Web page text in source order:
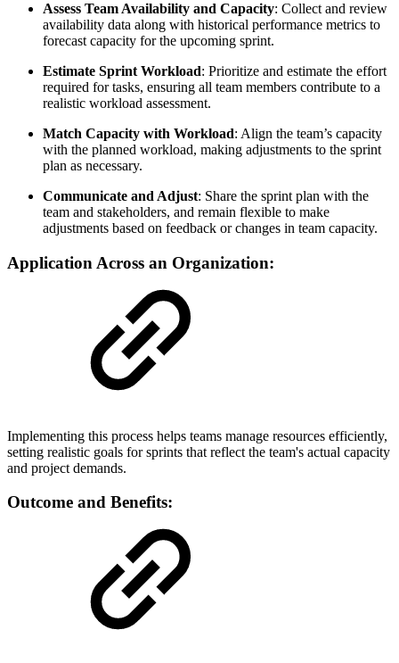
Assess Team Availability and Capacity: Collect and review
availability data along with historical performance metrics to
forecast capacity for the upcoming sprint.
Estimate Sprint Workload: Prioritize and estimate the effort
required for tasks, ensuring all team members contribute to a
realistic workload assessment.
Match Capacity with Workload: Align the team’s capacity
with the planned workload, making adjustments to the sprint
plan as necessary.
Communicate and Adjust: Share the sprint plan with the
team and stakeholders, and remain flexible to make
adjustments based on feedback or changes in team capacity.
Application Across an Organization:
Implementing this process helps teams manage resources efficiently,
setting realistic goals for sprints that reflect the team's actual capacity
and project demands.
Outcome and Benefits: